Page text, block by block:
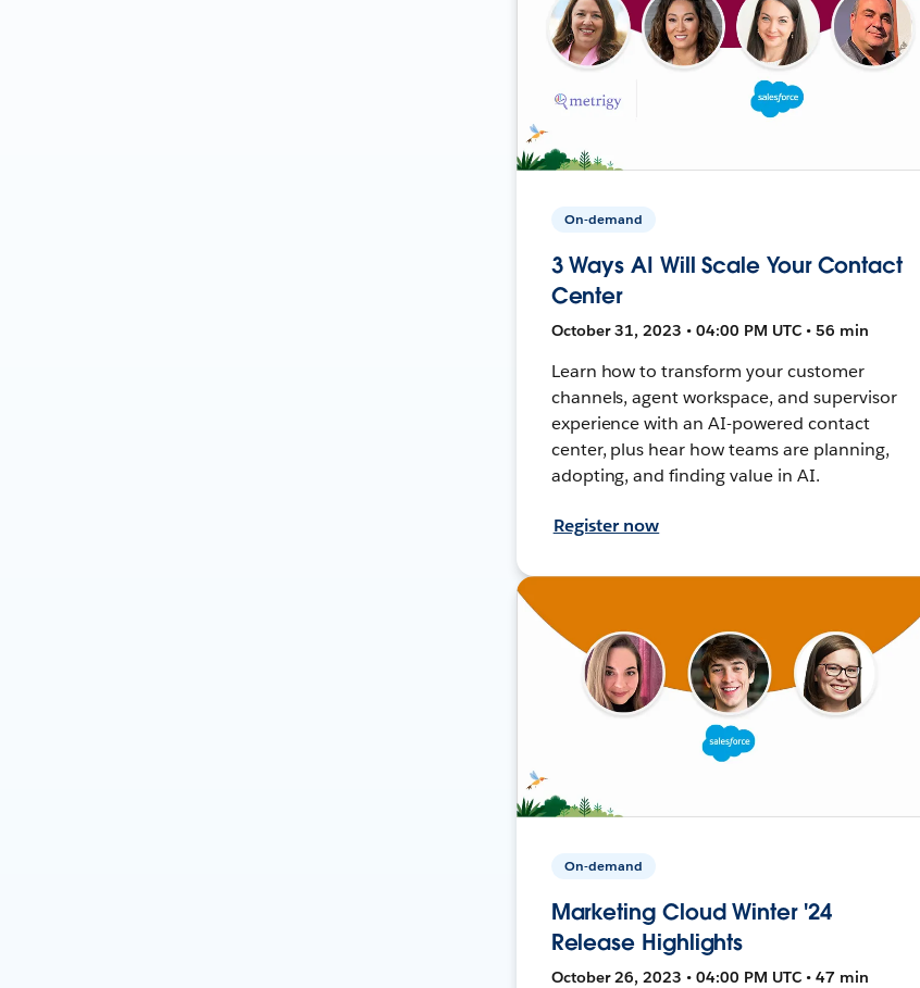
On-demand
3 Ways AI Will Scale Your Contact
Center
October 31, 2023 • 04:00 PM UTC • 56 min
Learn how to transform your customer
channels, agent workspace, and supervisor
experience with an AI-powered contact
center, plus hear how teams are planning,
adopting, and finding value in AI.
Register now
On-demand
Marketing Cloud Winter '24
Release Highlights
October 26, 2023 • 04:00 PM UTC • 47 min